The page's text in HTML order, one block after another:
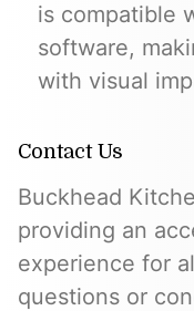
is compatible
software,
with visual
Contact Us
Buckhead
providing an
experience for
questions or